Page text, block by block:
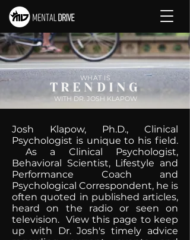
WHAT IS
TRENDING
WITH DR. JOSH KLAPOW
Josh Klapow, Ph.D., Clinical
Psychologist is unique to his field.
As a Clinical Psychologist,
Behavioral Scientist, Lifestyle and
Performance Coach and
Psychological Correspondent, he is
often quoted in published articles,
heard on the radio or seen on
television. View this page to keep
up with Dr. Josh's timely advice